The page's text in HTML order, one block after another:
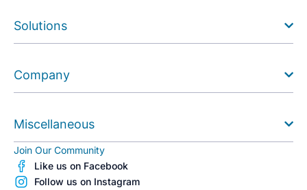
Solutions
Company
Miscellaneous
Join Our Community
Like us on Facebook
Follow us on Instagram